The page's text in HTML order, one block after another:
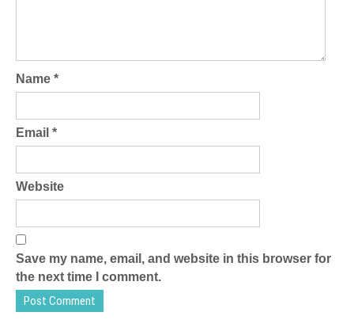
Name *
Email *
Website
Save my name, email, and website in this browser for
the next time I comment.